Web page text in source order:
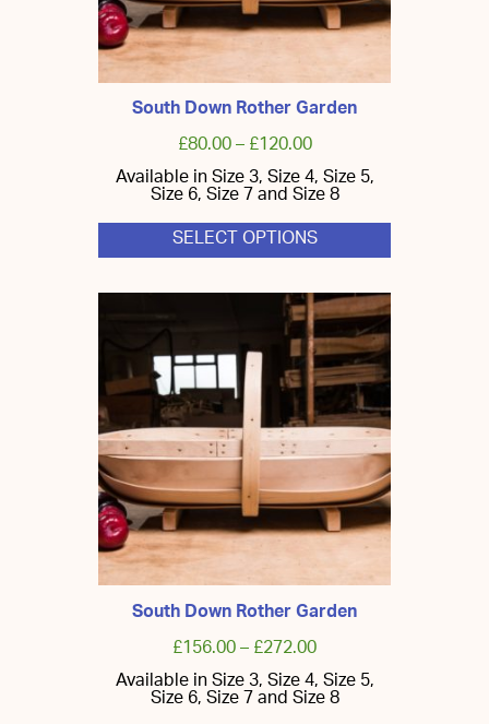
South Down Rother Garden
£80.00–£120.00
Available in Size 3, Size 4, Size 5,
Size 6, Size 7 and Size 8
SELECT OPTIONS
This
hasmultiple
variants.
The
options
may
be
chosen
on
the
product
page
South Down Rother Garden
£156.00–£272.00
Available in Size 3, Size 4, Size 5,
Size 6, Size 7 and Size 8